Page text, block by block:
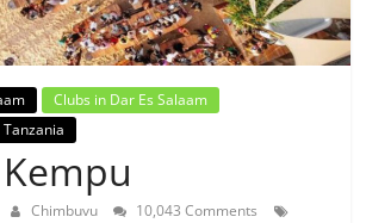
Clubs in Dar Es Salaam
Tanzania
Chimbuvu
10,043 Comments